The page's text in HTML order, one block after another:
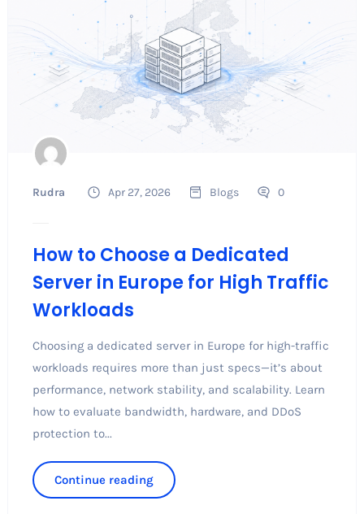
Rudra Apr 27, 2026 Blogs 0
How to Choose a Dedicated
Server in Europe for High Traffic
Workloads
Choosing a dedicated server in Europe for high-traffic
workloads requires more than just specs—it’s about
performance, network stability, and scalability. Learn
how to evaluate bandwidth, hardware, and DDoS
protection to...
Continue reading